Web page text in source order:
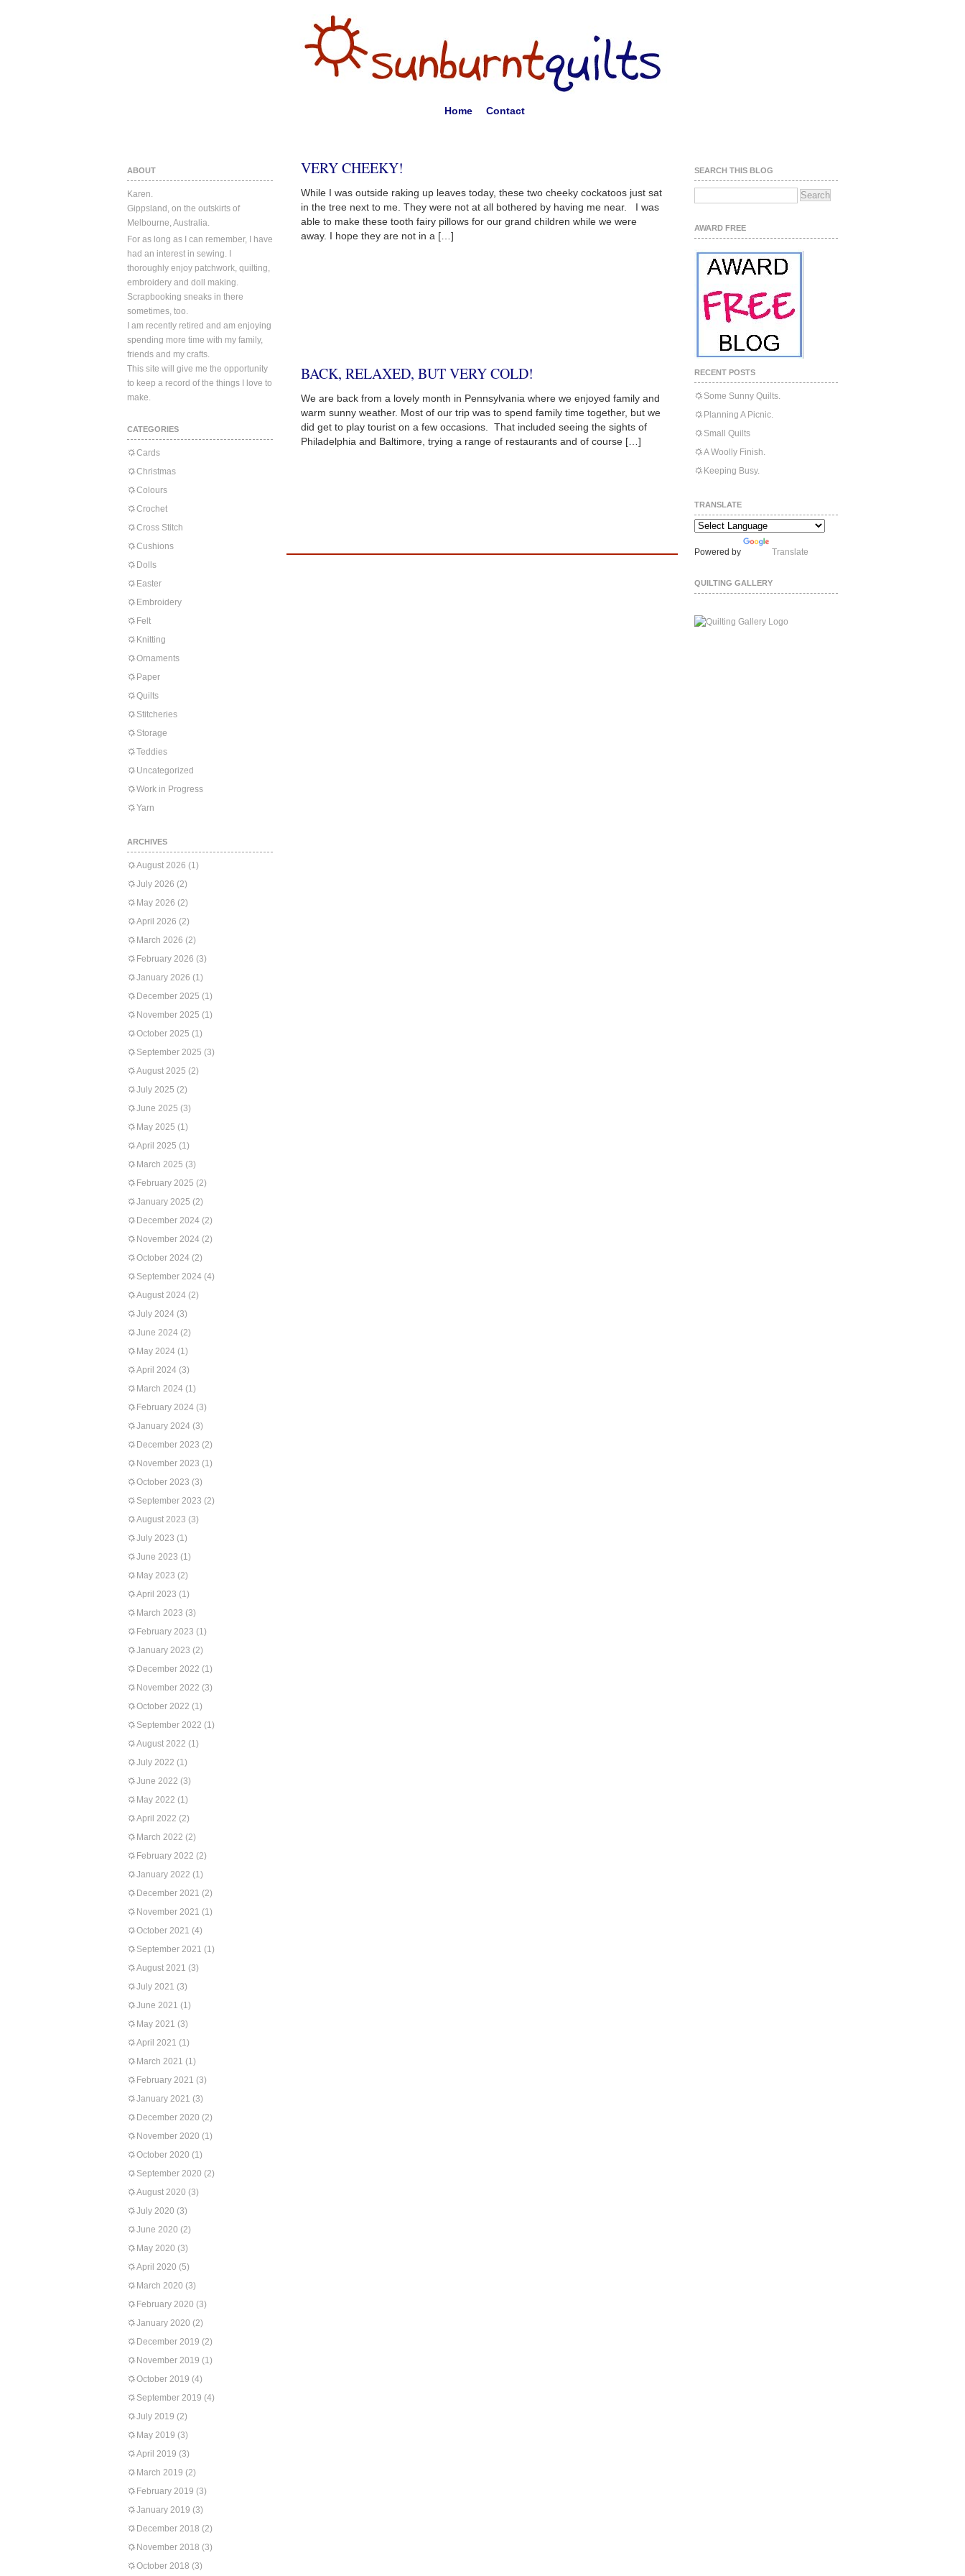
Home Contact
ABOUT
Karen.
Gippsland, on the outskirts of
Melbourne, Australia.
For as long as I can remember, I have
had an interest in sewing. I
thoroughly enjoy patchwork, quilting,
embroidery and doll making.
Scrapbooking sneaks in there
sometimes, too.
I am recently retired and am enjoying
spending more time with my family,
friends and my crafts.
This site will give me the opportunity
to keep a record of the things I love to
make.
CATEGORIES
Cards
Christmas
Colours
Crochet
Cross Stitch
Cushions
Dolls
Easter
Embroidery
Felt
Knitting
Ornaments
Paper
Quilts
Stitcheries
Storage
Teddies
Uncategorized
Work in Progress
Yarn
ARCHIVES
August 2026 (1)
July 2026 (2)
May 2026 (2)
April 2026 (2)
March 2026 (2)
February 2026 (3)
January 2026 (1)
December 2025 (1)
November 2025 (1)
October 2025 (1)
September 2025 (3)
August 2025 (2)
July 2025 (2)
June 2025 (3)
May 2025 (1)
April 2025 (1)
March 2025 (3)
February 2025 (2)
January 2025 (2)
December 2024 (2)
November 2024 (2)
October 2024 (2)
September 2024 (4)
August 2024 (2)
July 2024 (3)
June 2024 (2)
May 2024 (1)
April 2024 (3)
March 2024 (1)
February 2024 (3)
January 2024 (3)
December 2023 (2)
November 2023 (1)
October 2023 (3)
September 2023 (2)
August 2023 (3)
July 2023 (1)
June 2023 (1)
May 2023 (2)
April 2023 (1)
March 2023 (3)
February 2023 (1)
January 2023 (2)
December 2022 (1)
November 2022 (3)
October 2022 (1)
September 2022 (1)
August 2022 (1)
July 2022 (1)
June 2022 (3)
May 2022 (1)
April 2022 (2)
March 2022 (2)
February 2022 (2)
January 2022 (1)
December 2021 (2)
November 2021 (1)
October 2021 (4)
September 2021 (1)
August 2021 (3)
July 2021 (3)
June 2021 (1)
May 2021 (3)
April 2021 (1)
March 2021 (1)
February 2021 (3)
January 2021 (3)
December 2020 (2)
November 2020 (1)
October 2020 (1)
September 2020 (2)
August 2020 (3)
July 2020 (3)
June 2020 (2)
May 2020 (3)
April 2020 (5)
March 2020 (3)
February 2020 (3)
January 2020 (2)
December 2019 (2)
November 2019 (1)
October 2019 (4)
September 2019 (4)
July 2019 (2)
May 2019 (3)
April 2019 (3)
March 2019 (2)
February 2019 (3)
January 2019 (3)
December 2018 (2)
November 2018 (3)
October 2018 (3)
VERY CHEEKY!
While I was outside raking up leaves today, these two cheeky cockatoos just sat
in the tree next to me. They were not at all bothered by having me near. I was
able to make these tooth fairy pillows for our grand children while we were
away. I hope they are not in a […]
BACK, RELAXED, BUT VERY COLD!
We are back from a lovely month in Pennsylvania where we enjoyed family and
warm sunny weather. Most of our trip was to spend family time together, but we
did get to play tourist on a few occasions. That included seeing the sights of
Philadelphia and Baltimore, trying a range of restaurants and of course […]
SEARCH THIS BLOG
AWARD FREE
RECENT POSTS
Some Sunny Quilts.
Planning A Picnic.
Small Quilts
A Woolly Finish.
Keeping Busy.
TRANSLATE
Powered by Translate
QUILTING GALLERY